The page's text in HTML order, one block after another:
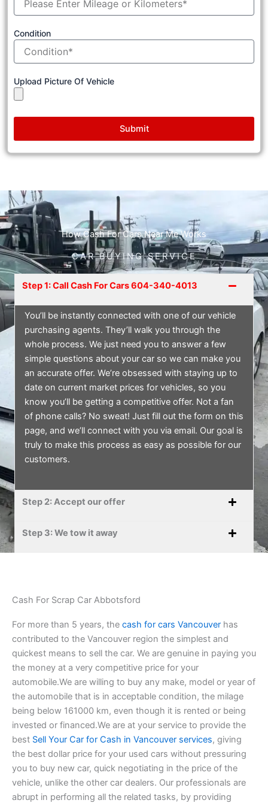
Condition
Upload Picture Of Vehicle
Submit
How Cash For Cars Near Me Works
CAR BUYING SERVICE
Step 1: Call Cash For Cars 604-340-4013
You’ll be instantly connected with one of our vehicle
purchasing agents. They’ll walk you through the
whole process. We just need you to answer a few
simple questions about your car so we can make you
an accurate offer. We’re obsessed with staying up to
date on current market prices for vehicles, so you
know you’ll be getting a competitive offer. Not a fan
of phone calls? No sweat! Just fill out the form on this
page, and we’ll connect with you via email. Our goal is
truly to make this process as easy as possible for our
customers.
Step 2: Accept our offer
Step 3: We tow it away
Cash For Scrap Car Abbotsford
For more than 5 years, the cash for cars Vancouver has
contributed to the Vancouver region the simplest and
quickest means to sell the car. We are genuine in paying you
the money at a very competitive price for your
automobile.We are willing to buy any make, model or year of
the automobile that is in acceptable condition, the milage
being below 161000 km, even though it is rented or being
invested or financed.We are at your service to provide the
best Sell Your Car for Cash in Vancouver services, giving
the best dollar price for your used cars without pressuring
you to buy new car, quick negotiating in the price of the
vehicle, unlike the other car dealers. Our professionals are
abrupt in performing all the related tasks, by providing